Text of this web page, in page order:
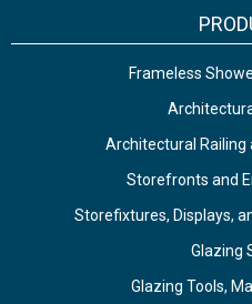
Frameless
Architectural Railing
Storefronts and
Storefixtures, Displays,
Glazing
Glazing Tools,